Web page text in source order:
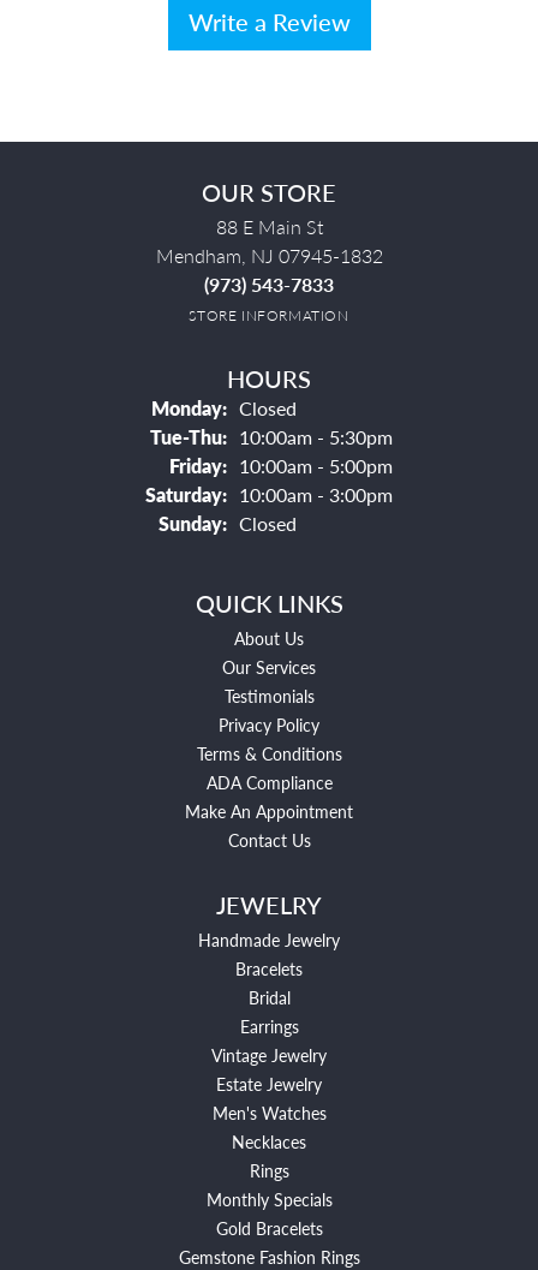
Write a Review
OUR STORE
88 E Main St
Mendham, NJ 07945-1832
(973) 543-7833
STORE INFORMATION
HOURS
Monday: Closed
Tue-Thu:Tuesday - Thursday:
10:00am - 5:30pm
Friday: 10:00am - 5:00pm
Saturday: 10:00am - 3:00pm
Sunday: Closed
QUICK LINKS
About Us
Our Services
Testimonials
Privacy Policy
Terms & Conditions
ADA Compliance
Make An Appointment
Contact Us
JEWELRY
Handmade Jewelry
Bracelets
Bridal
Earrings
Vintage Jewelry
Estate Jewelry
Men's Watches
Necklaces
Rings
Monthly Specials
Gold Bracelets
Gemstone Fashion Rings